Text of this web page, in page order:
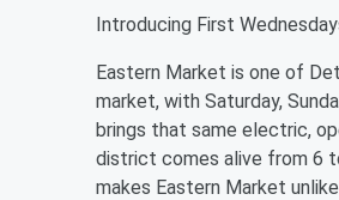
Introducing First
Eastern Market is one of
market, with Saturday,
brings that same electric,
district comes alive from 6
makes Eastern Market